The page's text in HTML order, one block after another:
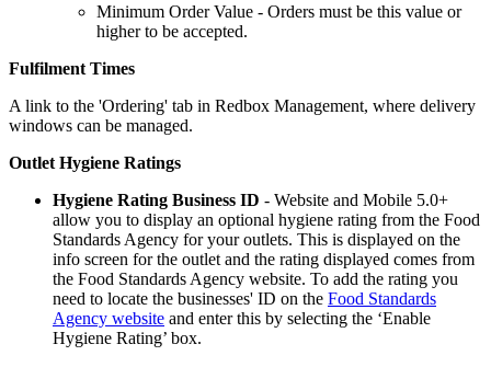
Minimum Order Value - Orders must be this value or
higher to be accepted.
Fulfilment Times
A link to the 'Ordering' tab in Redbox Management, where delivery
windows can be managed.
Outlet Hygiene Ratings
Hygiene Rating Business ID - Website and Mobile 5.0+
allow you to display an optional hygiene rating from the Food
Standards Agency for your outlets. This is displayed on the
info screen for the outlet and the rating displayed comes from
the Food Standards Agency website. To add the rating you
need to locate the businesses' ID on the Food Standards
Agency website and enter this by selecting the ‘Enable
Hygiene Rating’ box.